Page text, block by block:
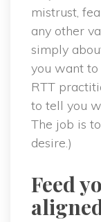
mistrust,
any other
simply
you want to
RTT
to tell you
The job is
desire.)
Feed